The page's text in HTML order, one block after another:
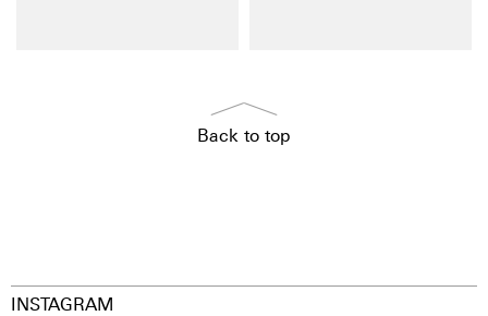
Back to top
INSTAGRAM